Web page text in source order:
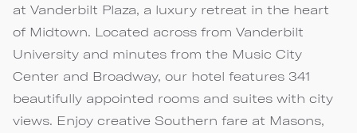
at Vanderbilt Plaza, a luxury retreat in the heart
of Midtown. Located across from Vanderbilt
University and minutes from the Music City
Center and Broadway, our hotel features 341
beautifully appointed rooms and suites with city
views. Enjoy creative Southern fare at Masons,